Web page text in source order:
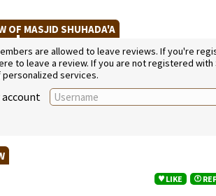
OF MASJID SHUHADA'A
are allowed to leave reviews. If you're
to leave a review. If you are not registered
services.
LIKE